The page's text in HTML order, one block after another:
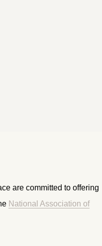
are committed to offering
National Association of